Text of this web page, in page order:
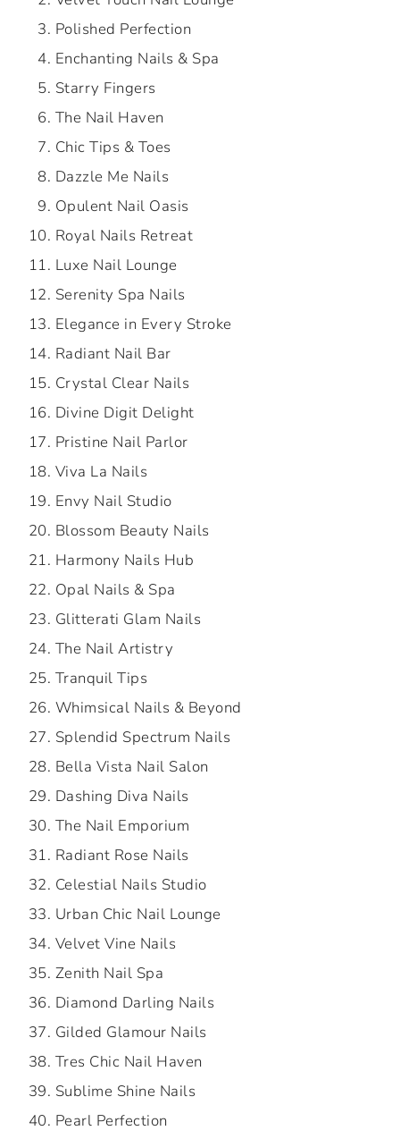
Polished Perfection
Enchanting Nails & Spa
Starry Fingers
The Nail Haven
Chic Tips & Toes
Dazzle Me Nails
Opulent Nail Oasis
Royal Nails Retreat
Luxe Nail Lounge
Serenity Spa Nails
Elegance in Every Stroke
Radiant Nail Bar
Crystal Clear Nails
Divine Digit Delight
Pristine Nail Parlor
Viva La Nails
Envy Nail Studio
Blossom Beauty Nails
Harmony Nails Hub
Opal Nails & Spa
Glitterati Glam Nails
The Nail Artistry
Tranquil Tips
Whimsical Nails & Beyond
Splendid Spectrum Nails
Bella Vista Nail Salon
Dashing Diva Nails
The Nail Emporium
Radiant Rose Nails
Celestial Nails Studio
Urban Chic Nail Lounge
Velvet Vine Nails
Zenith Nail Spa
Diamond Darling Nails
Gilded Glamour Nails
Tres Chic Nail Haven
Sublime Shine Nails
Pearl Perfection